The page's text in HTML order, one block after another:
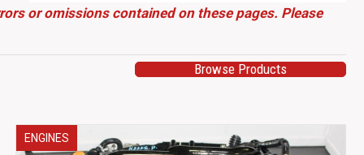
or omissions contained on these pages. Please
Browse Products
ENGINES